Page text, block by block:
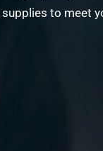
to meet